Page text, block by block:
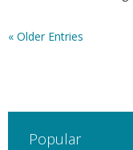
« Older Entries
Popular